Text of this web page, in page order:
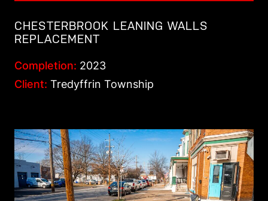
CHESTERBROOK LEANING WALLS
REPLACEMENT
Completion: 2023
Client: Tredyffrin Township